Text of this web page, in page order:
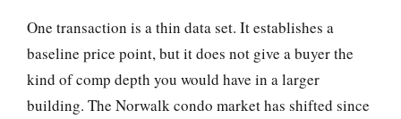
One transaction is a thin data set. It establishes a
baseline price point, but it does not give a buyer the
kind of comp depth you would have in a larger
building. The Norwalk condo market has shifted since